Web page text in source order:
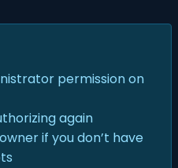
permission on
again
if you don’t have